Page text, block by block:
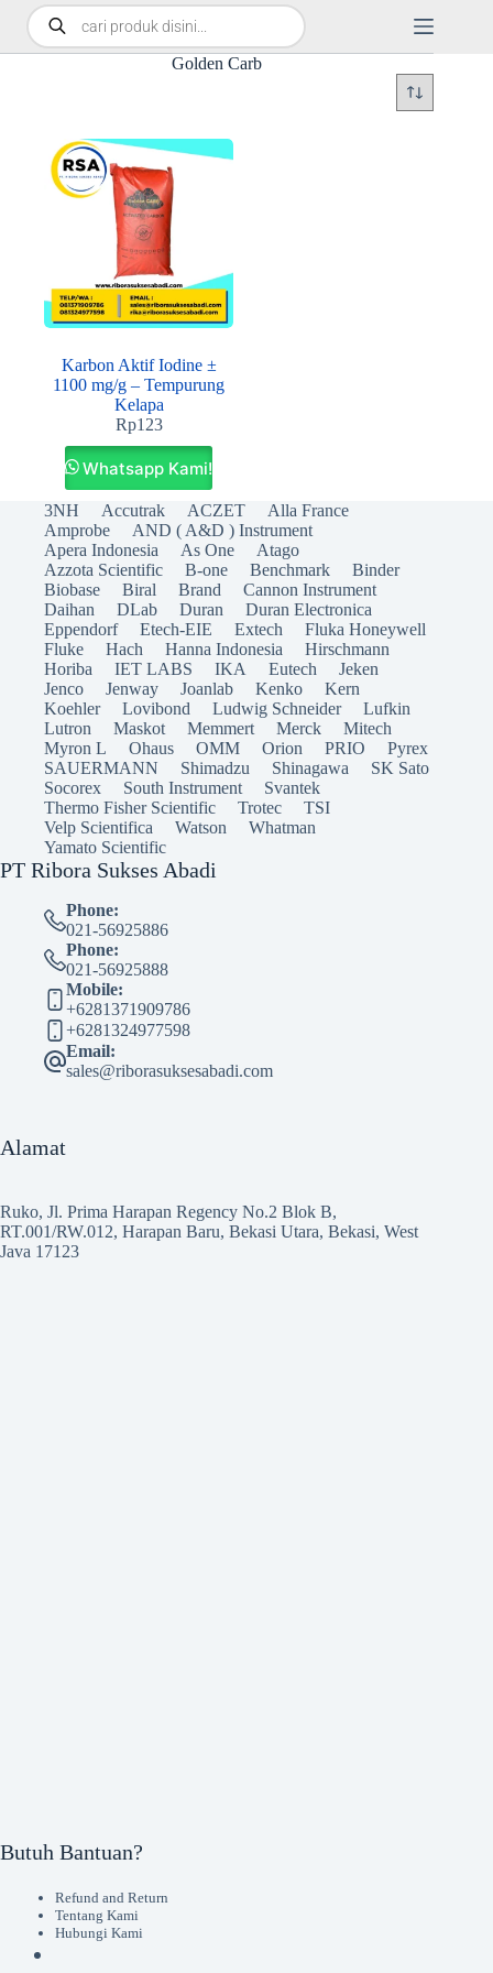
Golden Carb
Karbon Aktif Iodine ±
1100 mg/g – Tempurung
Kelapa
Rp123
Whatsapp Kami!
3NH Accutrak ACZET
Alla France
Amprobe
AND ( A&D ) Instrument
Apera Indonesia
As One
Atago
Azzota Scientific
B-one Benchmark
Binder
Biobase
Biral Brand
Cannon Instrument
Daihan
DLab Duran
Duran Electronica
Eppendorf
Etech-EIE Extech
Fluka Honeywell
Fluke
Hach Hanna Indonesia
Hirschmann
Horiba
IET LABS IKA Eutech
Jeken
Jenco
Jenway Joanlab Kenko
Kern
Koehler
Lovibond Ludwig Schneider
Lufkin
Lutron
Maskot Memmert Merck
Mitech
Myron L
Ohaus OMM Orion PRIO
Pyrex
SAUERMANN
Shimadzu Shinagawa
SK Sato
Socorex
South Instrument
Svantek
Thermo Fisher Scientific
Trotec
TSI
Velp Scientifica
Watson
Whatman
Yamato Scientific
PT Ribora Sukses Abadi
Phone:
021-56925886
Phone:
021-56925888
Mobile:
+6281371909786
+6281324977598
Email:
sales@riborasuksesabadi.com
Alamat
Ruko, Jl. Prima Harapan Regency No.2 Blok B,
RT.001/RW.012, Harapan Baru, Bekasi Utara, Bekasi, West
Java 17123
Butuh Bantuan?
Refund and Return
Tentang Kami
Hubungi Kami